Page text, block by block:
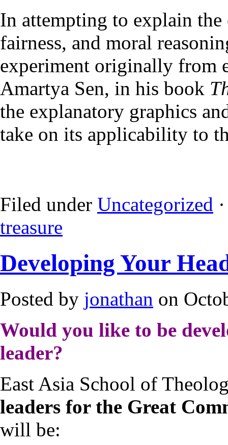
In attempting to explain
fairness, and moral
experiment originally from
Amartya Sen, in his book
the explanatory graphics
take on its applicability to
Filed under Uncategorized
treasure
Developing Your
Posted by jonathan on
Would you like to be
leader?
East Asia School of
leaders for the Great
will be: